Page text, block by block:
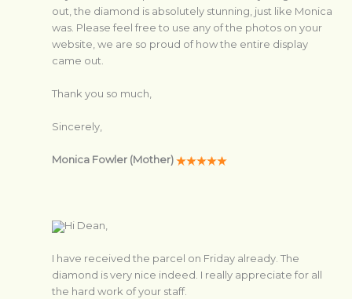
out, the diamond is absolutely stunning, just like Monica
was. Please feel free to use any of the photos on your
website, we are so proud of how the entire display
came out.
Thank you so much,
Sincerely,
Monica Fowler (Mother)
Hi Dean,
I have received the parcel on Friday already. The
diamond is very nice indeed. I really appreciate for all
the hard work of your staff.